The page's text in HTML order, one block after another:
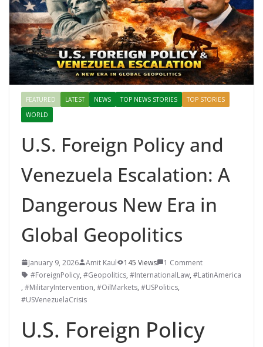
Mahal, Jaipur & Varanasi
FEATURED LATEST NEWS TOP NEWS STORIES
TOP STORIES
WORLD
U.S. Foreign Policy and
Venezuela Escalation: A
Dangerous New Era in
Global Geopolitics
January 9, 2026 Amit Kaul 145 Views
1 Comment
#ForeignPolicy, #Geopolitics, #InternationalLaw, #LatinAmerica
, #MilitaryIntervention, #OilMarkets, #USPolitics,
#USVenezuelaCrisis
U.S. Foreign Policy